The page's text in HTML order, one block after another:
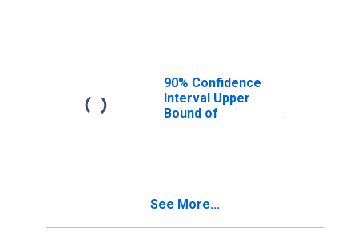
90% Confidence
Interval Upper
Bound of
See More...